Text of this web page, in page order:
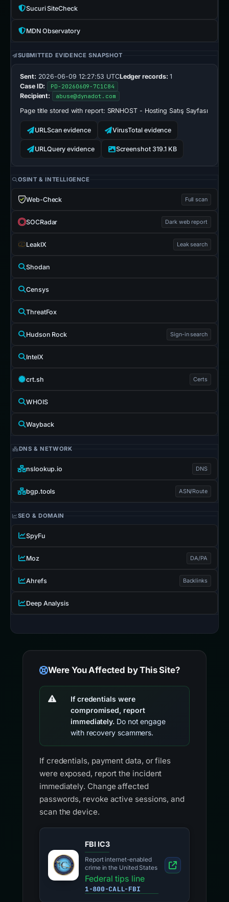
Sucuri SiteCheck
MDN Observatory
SUBMITTED EVIDENCE SNAPSHOT
Sent: 2026-06-09 12:27:53 UTCLedger records: 1
Case ID:
PD-20260609-7C1C84
Recipient: abuse@dynadot.com
Page title stored with report: SRNHOST - Hosting Satış Sayfası
URLScan evidence VirusTotal evidence
URLQuery evidence Screenshot 319.1 KB
OSINT & INTELLIGENCE
Web-Check Full scan
SOCRadar Dark web report
LeakIX Leak search
Shodan
Censys
ThreatFox
Hudson Rock Sign-in search
IntelX
crt.sh Certs
WHOIS
Wayback
DNS & NETWORK
nslookup.io DNS
bgp.tools ASN/Route
SEO & DOMAIN
SpyFu
Moz DA/PA
Ahrefs Backlinks
Deep Analysis
Were You Affected by This Site?
If credentials were
compromised, report
immediately. Do not engage
with recovery scammers.
If credentials, payment data, or files
were exposed, report the incident
immediately. Change affected
passwords, revoke active sessions, and
scan the device.
FBI IC3
Report internet-enabled
crime in the United States
Federal tips line
1-800-CALL-FBI